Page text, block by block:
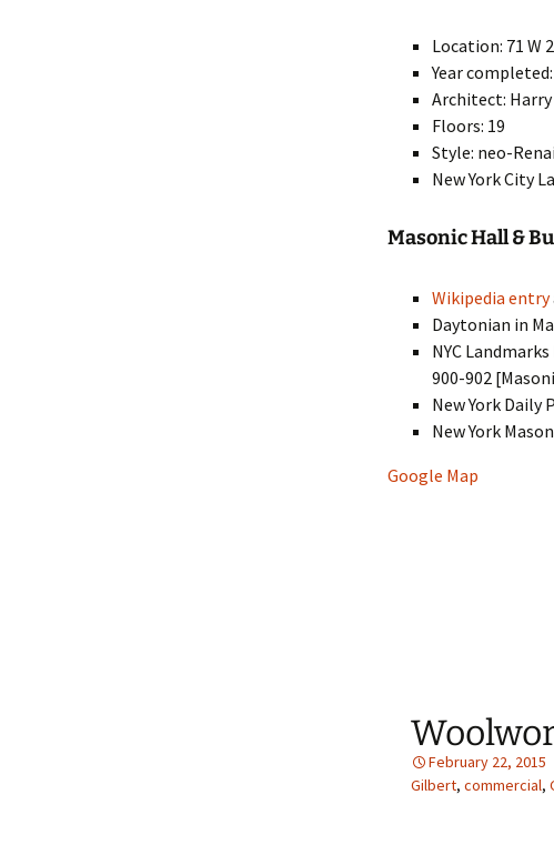
Location: 71 W
Year
Architect: Harry
Floors: 19
Style: neo-
New York City
Masonic Hall &
Wikipedia entry
Daytonian in
NYC
900-902
New York Daily
New York
Google Map
February 22, 2015
Gilbert, commercial,